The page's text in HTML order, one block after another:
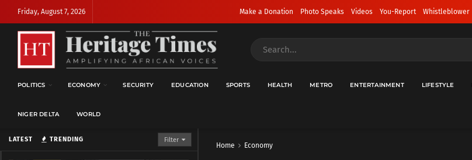
LATEST TRENDING Filter
Friday, August 7, 2026 Make a Donation Photo Speaks Videos You-Report Whistleblower
POLITICS ECONOMY SECURITY EDUCATION SPORTS HEALTH METRO ENTERTAINMENT LIFESTYLE
NIGER DELTA WORLD
Home Economy